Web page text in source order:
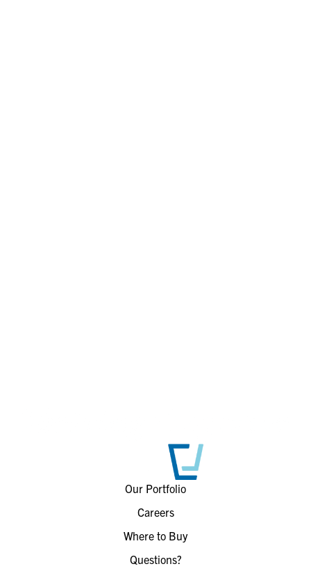
Our Portfolio
Careers
Where to Buy
Questions?